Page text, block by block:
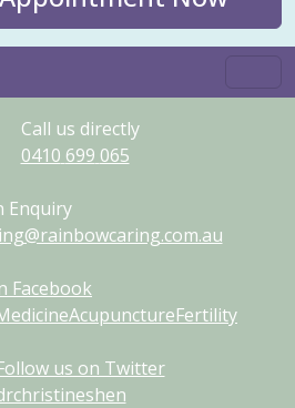
Call us directly
0410 699 065
Enquiry
Facebook
us on Twitter